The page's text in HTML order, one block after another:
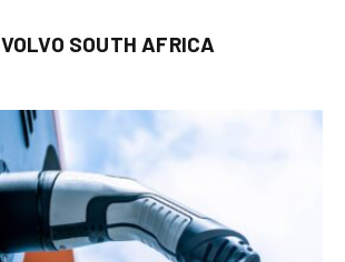
VOLVO SOUTH AFRICA